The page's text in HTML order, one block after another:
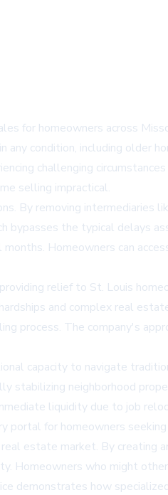
for homeowners across
condition, including older
challenging
selling impractical.
By removing intermediaries
the typical delays
Homeowners can
relief to St. Louis
and complex real
process. The company's
capacity to navigate
stabilizing neighborhood
liquidity due to job
for homeowners
estate market. By creating
Homeowners who might
demonstrates how